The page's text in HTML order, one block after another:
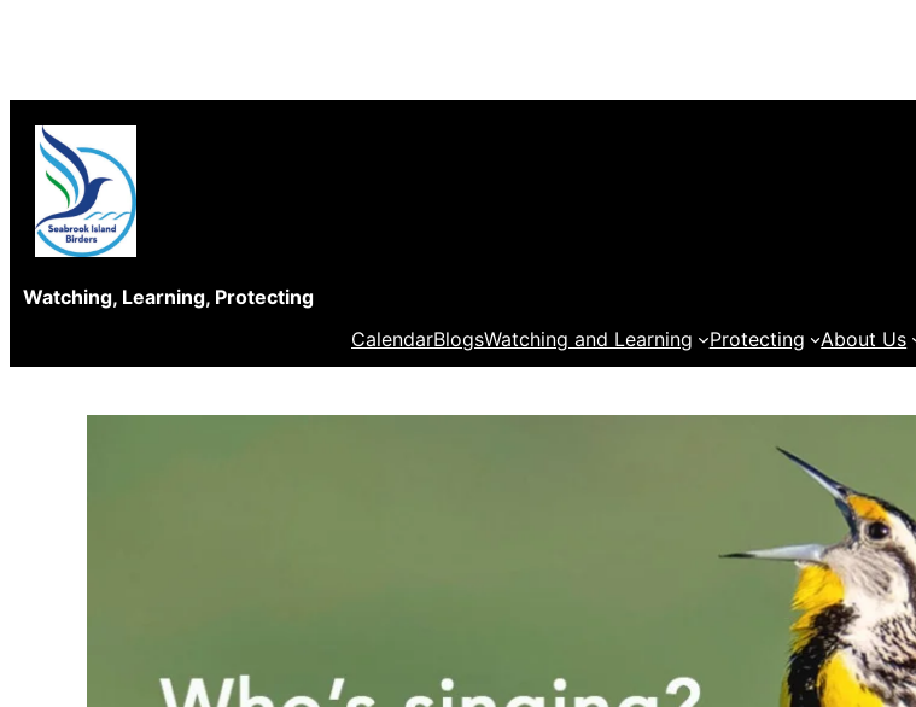
content
Watching, Learning, Protecting
CalendarBlogsWatching and Learning Protecting About Us